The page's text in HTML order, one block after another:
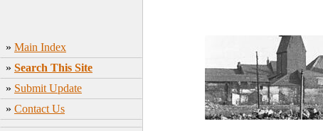
» Main Index
» Search This Site
» Submit Update
» Contact Us